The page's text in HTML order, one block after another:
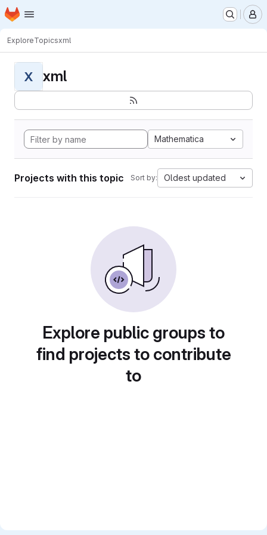
Skip to main content
Homepage
ExploreTopicsxml
X xml
Mathematica
Projects with this topic Sort by: Oldest updated
Explore public groups to
find projects to contribute
to